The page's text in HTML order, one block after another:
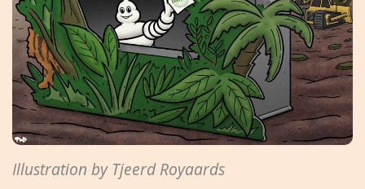
Illustration by Tjeerd Royaards